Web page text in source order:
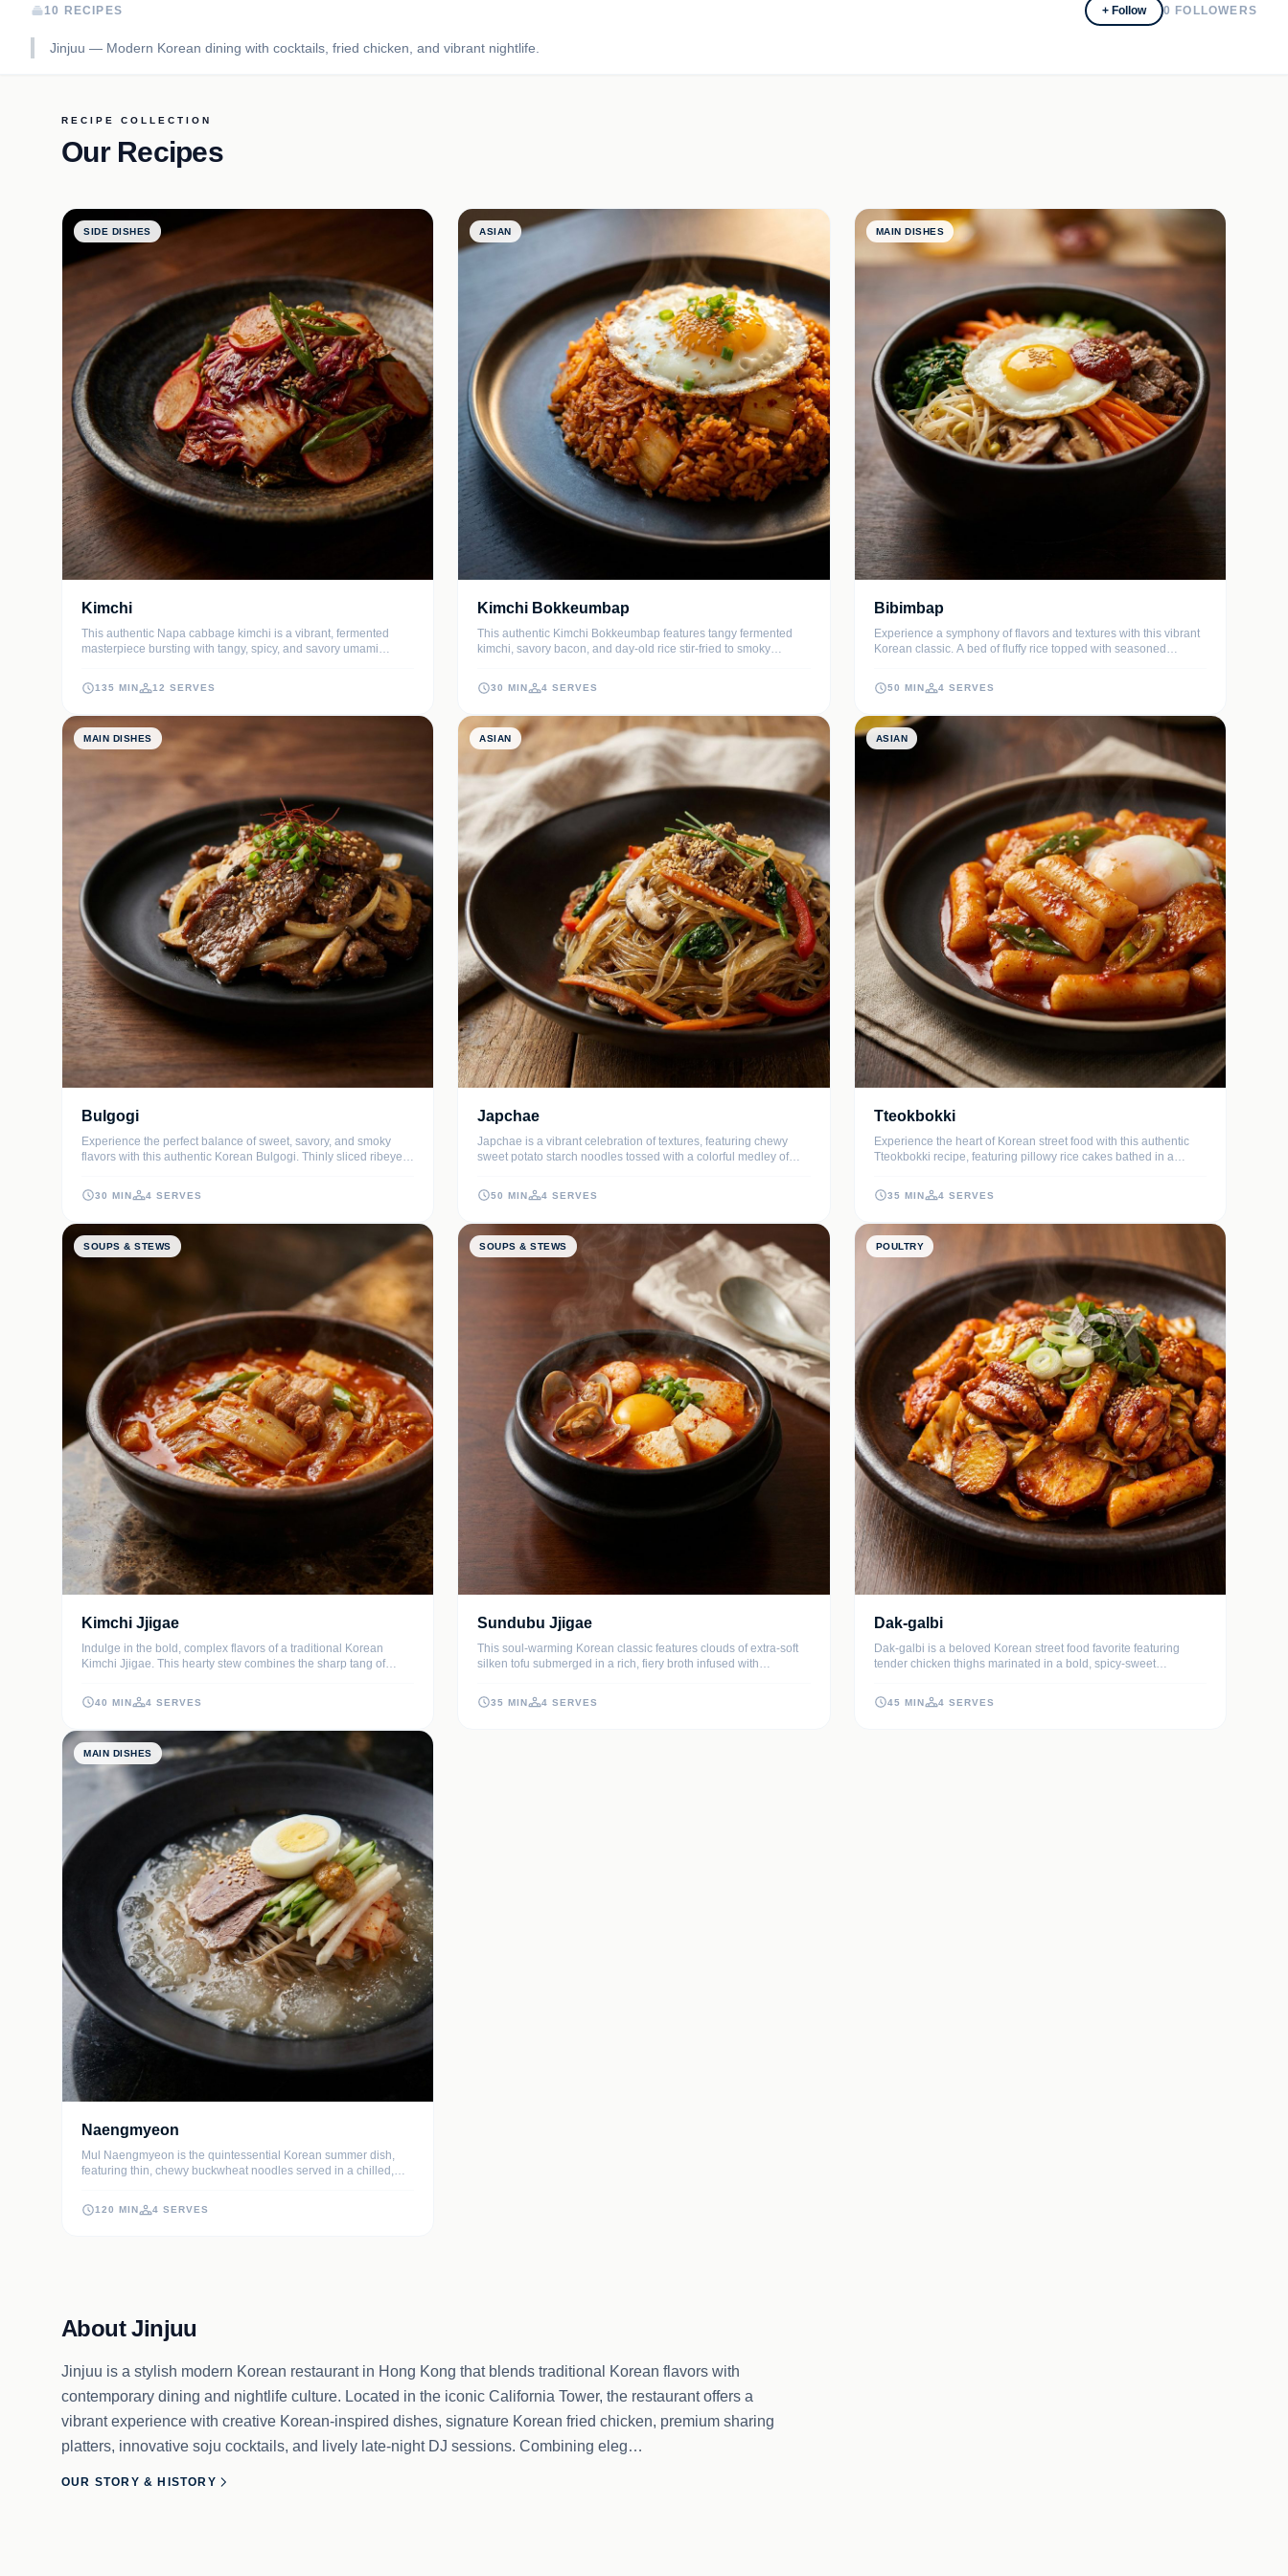
10 RECIPES + Follow 0 FOLLOWERS
Jinjuu — Modern Korean dining with cocktails, fried chicken, and vibrant nightlife.
RECIPE COLLECTION
Our Recipes
SIDE DISHES
Kimchi
This authentic Napa cabbage kimchi is a vibrant, fermented
masterpiece bursting with tangy, spicy, and savory umami
satisfying crunch and complex heat to any meal.
135 MIN 12 SERVES
ASIAN
Kimchi Bokkeumbap
This authentic Kimchi Bokkeumbap features tangy fermented
kimchi, savory bacon, and day-old rice stir-fried to smoky
seaweed, it's the ultimate comfort meal for any time of day.
30 MIN 4 SERVES
MAIN DISHES
Bibimbap
Experience a symphony of flavors and textures with this vibrant
Korean classic. A bed of fluffy rice topped with seasoned
spicy-sweet sauce, all crowned with a perfect fried egg.
50 MIN 4 SERVES
MAIN DISHES
Bulgogi
Experience the perfect balance of sweet, savory, and smoky
flavors with this authentic Korean Bulgogi. Thinly sliced ribeye is
grated Asian pear to ensure every bite is melt-in-your-mouth
tender.
30 MIN 4 SERVES
ASIAN
Japchae
Japchae is a vibrant celebration of textures, featuring chewy
sweet potato starch noodles tossed with a colorful medley of
perfectly balances the nutty aroma of toasted sesame oil with a
savory-sweet soy glaze.
50 MIN 4 SERVES
ASIAN
Tteokbokki
Experience the heart of Korean street food with this authentic
Tteokbokki recipe, featuring pillowy rice cakes bathed in a
paired with deep umami notes from dashi broth and fermented
chili paste.
35 MIN 4 SERVES
SOUPS & STEWS
Kimchi Jjigae
Indulge in the bold, complex flavors of a traditional Korean
Kimchi Jjigae. This hearty stew combines the sharp tang of
umami-rich broth.
40 MIN 4 SERVES
SOUPS & STEWS
Sundubu Jjigae
This soul-warming Korean classic features clouds of extra-soft
silken tofu submerged in a rich, fiery broth infused with
seafood and tender pork, it's traditionally served bubbling hot in
an earthenware pot with a fresh egg cracked on top.
35 MIN 4 SERVES
POULTRY
Dak-galbi
Dak-galbi is a beloved Korean street food favorite featuring
tender chicken thighs marinated in a bold, spicy-sweet
sweet potatoes, and crunchy cabbage, it creates a vibrant,
communal feast that is as fun to cook as it is to eat.
45 MIN 4 SERVES
MAIN DISHES
Naengmyeon
Mul Naengmyeon is the quintessential Korean summer dish,
featuring thin, chewy buckwheat noodles served in a chilled,
sophisticated balance of savory, tart, and sweet flavors, topped
with crisp textures that refresh the palate.
120 MIN 4 SERVES
About Jinjuu
Jinjuu is a stylish modern Korean restaurant in Hong Kong that blends traditional Korean flavors with
contemporary dining and nightlife culture. Located in the iconic California Tower, the restaurant offers a
vibrant experience with creative Korean-inspired dishes, signature Korean fried chicken, premium sharing
platters, innovative soju cocktails, and lively late-night DJ sessions. Combining eleg…
OUR STORY & HISTORY